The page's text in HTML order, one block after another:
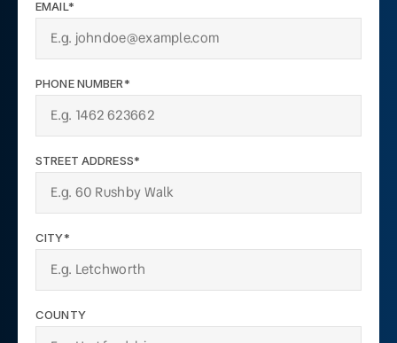
EMAIL*
PHONE NUMBER*
STREET ADDRESS*
CITY*
COUNTY